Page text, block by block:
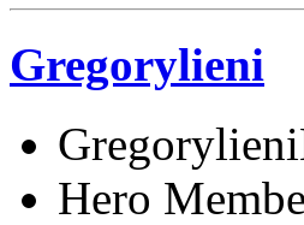
Gregorylieni
Hero